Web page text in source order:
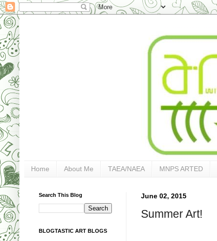
Home About Me TAEA/NAEA MNPS ARTED
June 02, 2015
Summer Art!
Search This Blog
BLOGTASTIC ART BLOGS